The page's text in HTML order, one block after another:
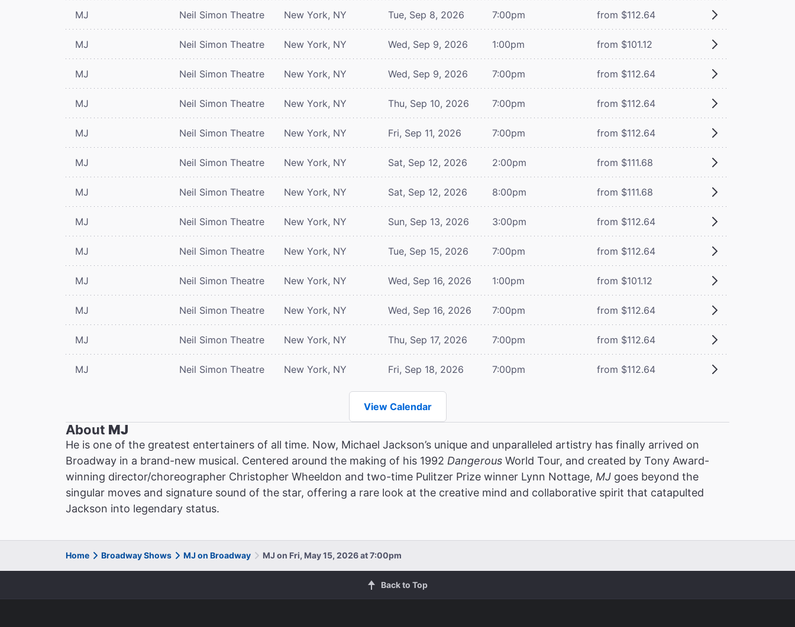
MJ Neil Simon Theatre New York, NY Tue, Sep 8, 2026 7:00pm from $112.64
MJ Neil Simon Theatre New York, NY Wed, Sep 9, 2026 1:00pm from $101.12
MJ Neil Simon Theatre New York, NY Wed, Sep 9, 2026 7:00pm from $112.64
MJ Neil Simon Theatre New York, NY Thu, Sep 10, 2026 7:00pm from $112.64
MJ Neil Simon Theatre New York, NY Fri, Sep 11, 2026 7:00pm from $112.64
MJ Neil Simon Theatre New York, NY Sat, Sep 12, 2026 2:00pm from $111.68
MJ Neil Simon Theatre New York, NY Sat, Sep 12, 2026 8:00pm from $111.68
MJ Neil Simon Theatre New York, NY Sun, Sep 13, 2026 3:00pm from $112.64
MJ Neil Simon Theatre New York, NY Tue, Sep 15, 2026 7:00pm from $112.64
MJ Neil Simon Theatre New York, NY Wed, Sep 16, 2026 1:00pm from $101.12
MJ Neil Simon Theatre New York, NY Wed, Sep 16, 2026 7:00pm from $112.64
MJ Neil Simon Theatre New York, NY Thu, Sep 17, 2026 7:00pm from $112.64
MJ Neil Simon Theatre New York, NY Fri, Sep 18, 2026 7:00pm from $112.64
View Calendar
About MJ
He is one of the greatest entertainers of all time. Now, Michael Jackson’s unique and unparalleled artistry has finally arrived on
Broadway in a brand-new musical. Centered around the making of his 1992 Dangerous World Tour, and created by Tony Award-
winning director/choreographer Christopher Wheeldon and two-time Pulitzer Prize winner Lynn Nottage, MJ goes beyond the
singular moves and signature sound of the star, offering a rare look at the creative mind and collaborative spirit that catapulted
Jackson into legendary status.
Home Broadway Shows MJ on Broadway MJ on Fri, May 15, 2026 at 7:00pm
Back to Top